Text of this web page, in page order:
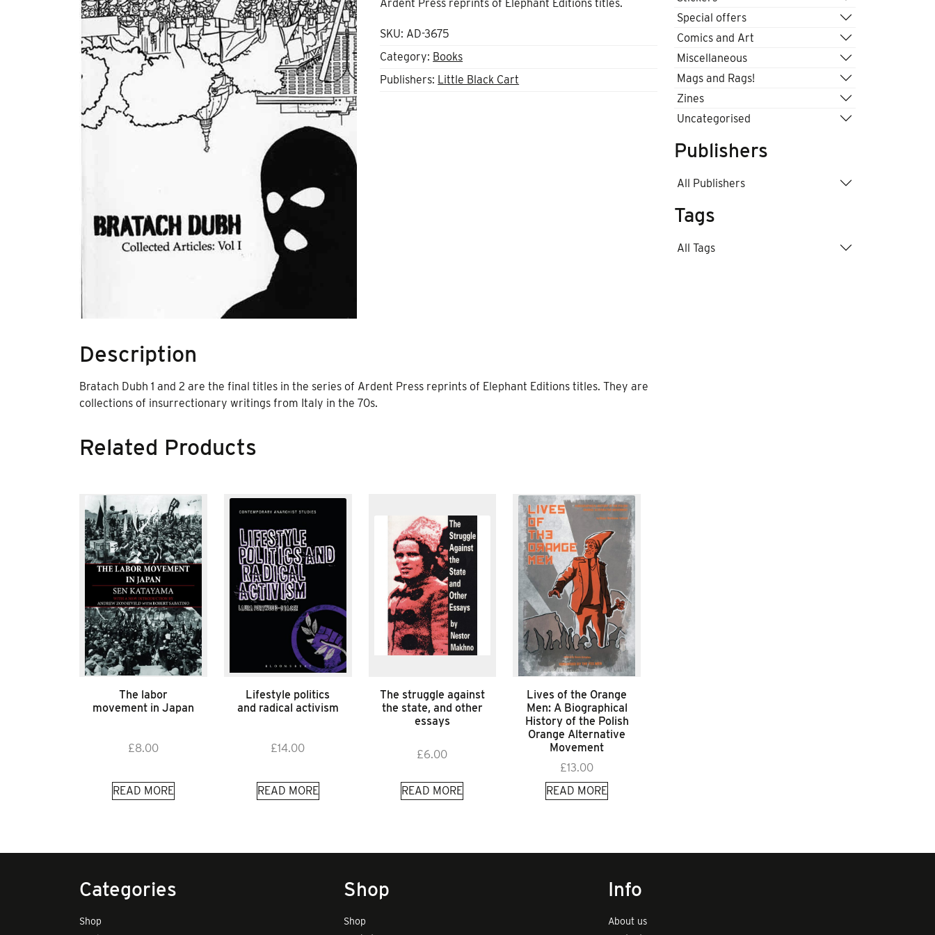
Ardent Press reprints of Elephant Editions titles.
SKU: AD-3675
Category: Books
Publishers: Little Black Cart
Description
Bratach Dubh 1 and 2 are the final titles in the series of Ardent Press reprints of Elephant Editions titles. They are
collections of insurrectionary writings from Italy in the 70s.
Related Products
The labor
movement in Japan
£8.00
READ MORE
Lifestyle politics
and radical activism
£14.00
READ MORE
The struggle against
the state, and other
essays
£6.00
READ MORE
Lives of the Orange
Men: A Biographical
History of the Polish
Orange Alternative
Movement
£13.00
READ MORE
Special offers
Comics and Art
Miscellaneous
Mags and Rags!
Zines
Uncategorised
Publishers
All Publishers
Tags
All Tags
Categories
Shop
Shop
Shop
Info
About us